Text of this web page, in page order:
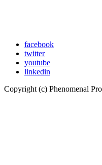
facebook
twitter
youtube
linkedin
Copyright (c) Phenomenal